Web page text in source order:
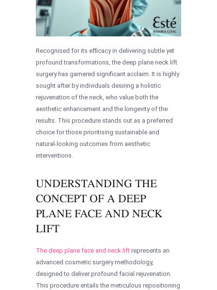
Recognised for its efficacy in delivering subtle yet
profound transformations, the deep plane neck lift
surgery has garnered significant acclaim. It is highly
sought after by individuals desiring a holistic
rejuvenation of the neck, who value both the
aesthetic enhancement and the longevity of the
results. This procedure stands out as a preferred
choice for those prioritising sustainable and
natural-looking outcomes from aesthetic
interventions.
UNDERSTANDING THE
CONCEPT OF A DEEP
PLANE FACE AND NECK
LIFT
The deep plane face and neck lift represents an
advanced cosmetic surgery methodology,
designed to deliver profound facial rejuvenation.
This procedure entails the meticulous repositioning